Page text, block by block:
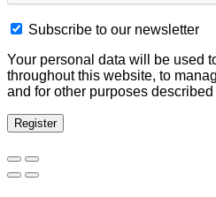
Subscribe to our newsletter
Your personal data will be used
throughout this website, to
and for other purposes
Register